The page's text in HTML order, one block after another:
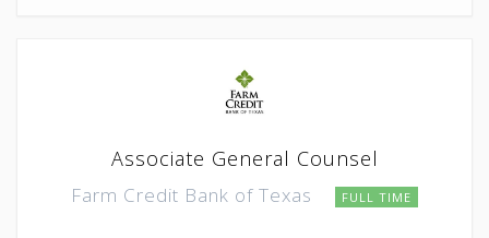
Associate General Counsel
Farm Credit Bank of Texas FULL TIME